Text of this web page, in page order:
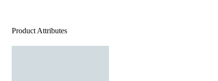
Product Attributes